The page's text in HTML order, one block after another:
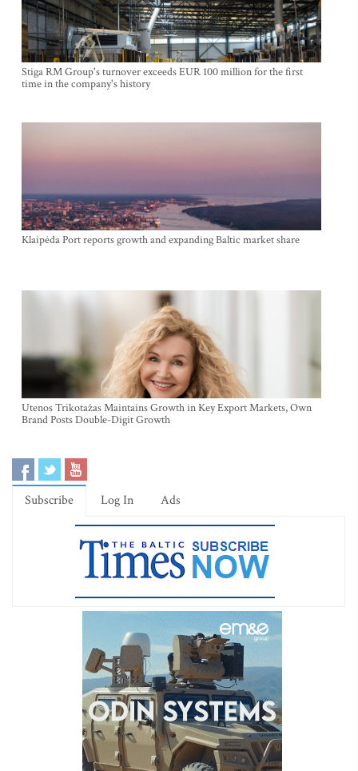
Stiga RM Group's turnover exceeds EUR 100 million for the first
time in the company's history
Klaipėda Port reports growth and expanding Baltic market share
Utenos Trikotažas Maintains Growth in Key Export Markets, Own
Brand Posts Double-Digit Growth
Subscribe Log In Ads